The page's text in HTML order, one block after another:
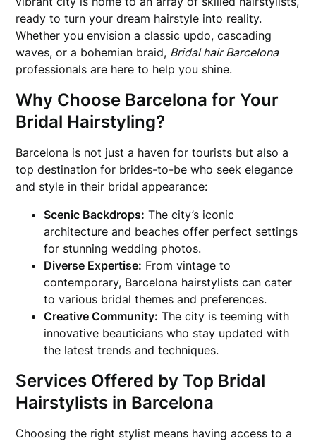
ready to turn your dream hairstyle into reality.
Whether you envision a classic updo, cascading
waves, or a bohemian braid, Bridal hair Barcelona
professionals are here to help you shine.
Why Choose Barcelona for Your
Bridal Hairstyling?
Barcelona is not just a haven for tourists but also a
top destination for brides-to-be who seek elegance
and style in their bridal appearance:
Scenic Backdrops: The city’s iconic
architecture and beaches offer perfect settings
for stunning wedding photos.
Diverse Expertise: From vintage to
contemporary, Barcelona hairstylists can cater
to various bridal themes and preferences.
Creative Community: The city is teeming with
innovative beauticians who stay updated with
the latest trends and techniques.
Services Offered by Top Bridal
Hairstylists in Barcelona
Choosing the right stylist means having access to a